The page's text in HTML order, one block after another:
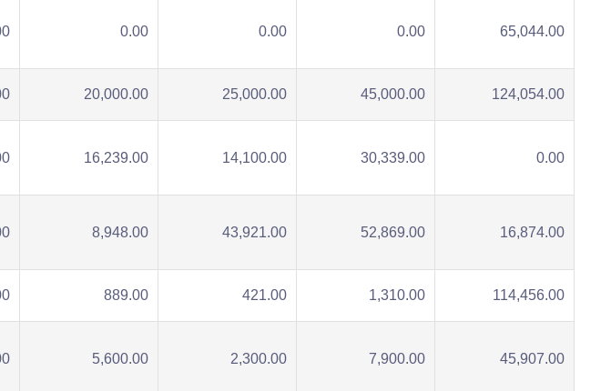
0.00 0.00 0.00 65,044.00
20,000.00 25,000.00 45,000.00 124,054.00
16,239.00 14,100.00 30,339.00 0.00
8,948.00 43,921.00 52,869.00 16,874.00
889.00 421.00 1,310.00 114,456.00
5,600.00 2,300.00 7,900.00 45,907.00